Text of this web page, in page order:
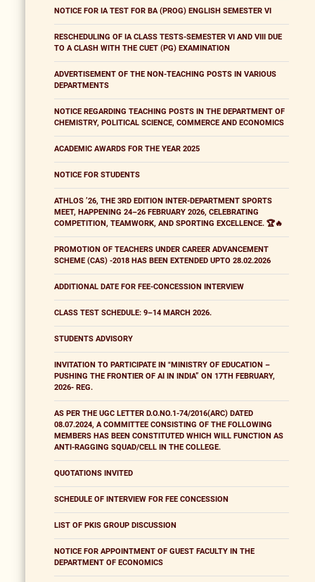
NOTICE FOR IA TEST FOR BA (PROG) ENGLISH SEMESTER VI
RESCHEDULING OF IA CLASS TESTS-SEMESTER VI AND VIII DUE
TO A CLASH WITH THE CUET (PG) EXAMINATION
ADVERTISEMENT OF THE NON-TEACHING POSTS IN VARIOUS
DEPARTMENTS
NOTICE REGARDING TEACHING POSTS IN THE DEPARTMENT OF
CHEMISTRY, POLITICAL SCIENCE, COMMERCE AND ECONOMICS
ACADEMIC AWARDS FOR THE YEAR 2025
NOTICE FOR STUDENTS
ATHLOS ’26, THE 3RD EDITION INTER-DEPARTMENT SPORTS
MEET, HAPPENING 24–26 FEBRUARY 2026, CELEBRATING
COMPETITION, TEAMWORK, AND SPORTING EXCELLENCE. 🏆🔥
PROMOTION OF TEACHERS UNDER CAREER ADVANCEMENT
SCHEME (CAS) -2018 HAS BEEN EXTENDED UPTO 28.02.2026
ADDITIONAL DATE FOR FEE-CONCESSION INTERVIEW
CLASS TEST SCHEDULE: 9–14 MARCH 2026.
STUDENTS ADVISORY
INVITATION TO PARTICIPATE IN "MINISTRY OF EDUCATION –
PUSHING THE FRONTIER OF AI IN INDIA” ON 17TH FEBRUARY,
2026- REG.
AS PER THE UGC LETTER D.O.NO.1-74/2016(ARC) DATED
08.07.2024, A COMMITTEE CONSISTING OF THE FOLLOWING
MEMBERS HAS BEEN CONSTITUTED WHICH WILL FUNCTION AS
ANTI-RAGGING SQUAD/CELL IN THE COLLEGE.
QUOTATIONS INVITED
SCHEDULE OF INTERVIEW FOR FEE CONCESSION
LIST OF PKIS GROUP DISCUSSION
NOTICE FOR APPOINTMENT OF GUEST FACULTY IN THE
DEPARTMENT OF ECONOMICS